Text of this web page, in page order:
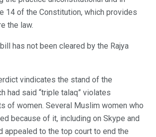
14 of the Constitution, which provides
the law.
has not been cleared by the Rajya
vindicates the stand of the
had said “triple talaq” violates
of women. Several Muslim women who
because of it, including on Skype and
appealed to the top court to end the